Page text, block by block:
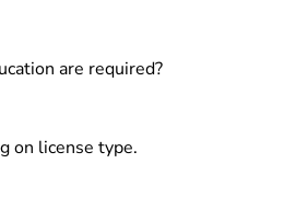
are required?
on license type.